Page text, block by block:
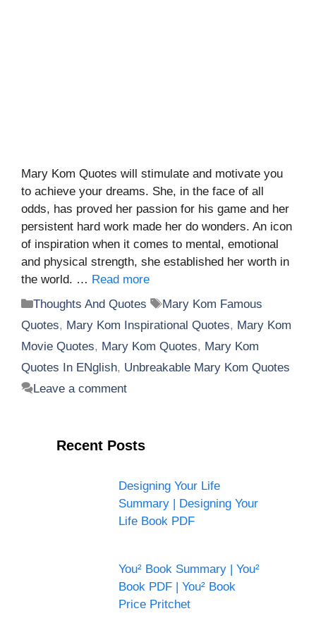
Mary Kom Quotes will stimulate and motivate you
to achieve your dreams. She, in the face of all
odds, has proved her passion for his game and her
persistent hard work made her do wonders. An icon
of inspiration when it comes to mental, emotional
and physical strength, she established her worth in
the world. … Read more
Categories
Thoughts And Quotes Tags
Mary Kom Famous
Quotes, Mary Kom Inspirational Quotes, Mary Kom
Movie Quotes, Mary Kom Quotes, Mary Kom
Quotes In ENglish, Unbreakable Mary Kom Quotes
Leave a comment
Recent Posts
Designing Your Life
Summary | Designing Your
Life Book PDF
You² Book Summary | You²
Book PDF | You² Book
Price Pritchet